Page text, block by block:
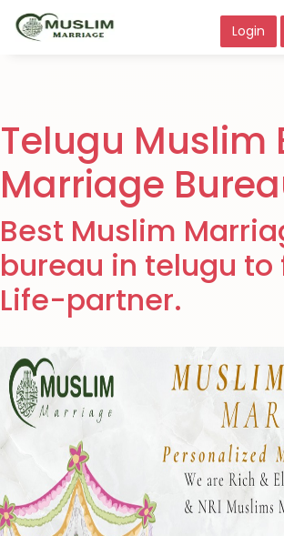
Login
Telugu Muslim
Marriage
Best Muslim
bureau in telugu to
Life-partner.